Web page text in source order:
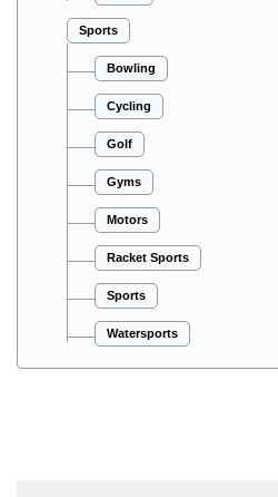
Sports
Bowling
Cycling
Golf
Gyms
Motors
Racket Sports
Sports
Watersports